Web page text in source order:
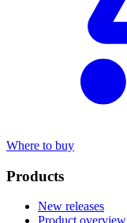
Where to buy
Products
New releases